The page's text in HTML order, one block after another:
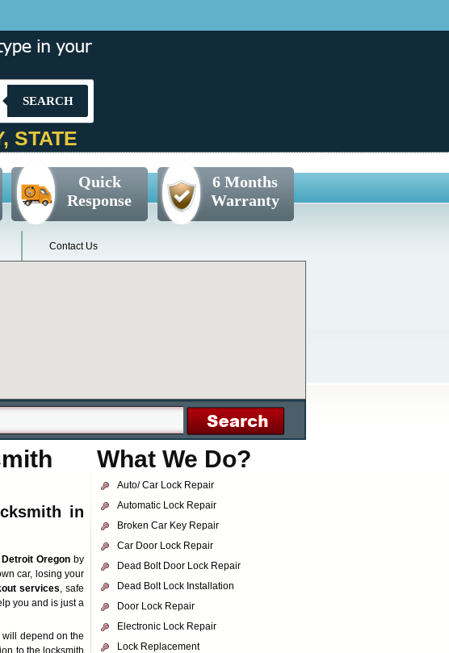
SEARCH
STATE
Quick
Response
6 Months
Warranty
Contact Us
in
Oregon by
car, losing your
services, safe
you and is just a
will depend on the
to the locksmith
What We Do?
Auto/ Car Lock Repair
Automatic Lock Repair
Broken Car Key Repair
Car Door Lock Repair
Dead Bolt Door Lock Repair
Dead Bolt Lock Installation
Door Lock Repair
Electronic Lock Repair
Lock Replacement